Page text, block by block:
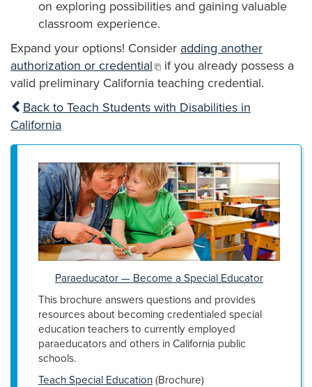
on exploring possibilities and gaining valuable
classroom experience.
Expand your options! Consider adding another
authorization or credential
if you already possess a
valid preliminary California teaching credential.
Back to Teach Students with Disabilities in
California
Paraeducator — Become a Special Educator
This brochure answers questions and provides
resources about becoming credentialed special
education teachers to currently employed
paraeducators and others in California public
schools.
Teach Special Education (Brochure)